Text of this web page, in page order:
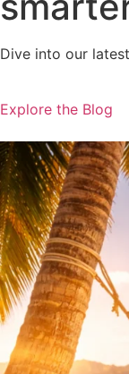
Dive into our
Explore the Blog